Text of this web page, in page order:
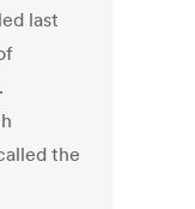
last
the